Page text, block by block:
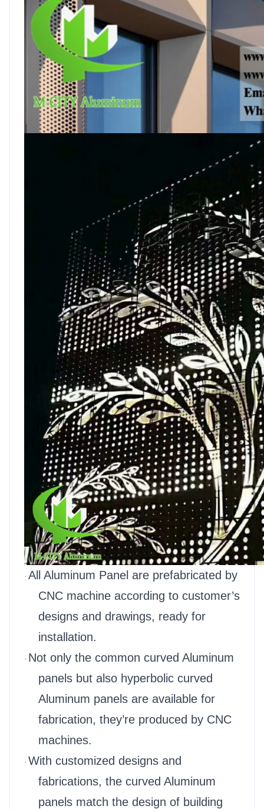
· All Aluminum Panel are prefabricated by
CNC machine according to customer’s
designs and drawings, ready for
installation.
· Not only the common curved Aluminum
panels but also hyperbolic curved
Aluminum panels are available for
fabrication, they’re produced by CNC
machines.
· With customized designs and
fabrications, the curved Aluminum
panels match the design of building